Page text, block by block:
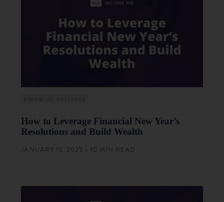
FINANCIAL WELLNESS
How to Leverage Financial New Year’s
Resolutions and Build Wealth
JANUARY 15, 2025 • 10 MIN READ